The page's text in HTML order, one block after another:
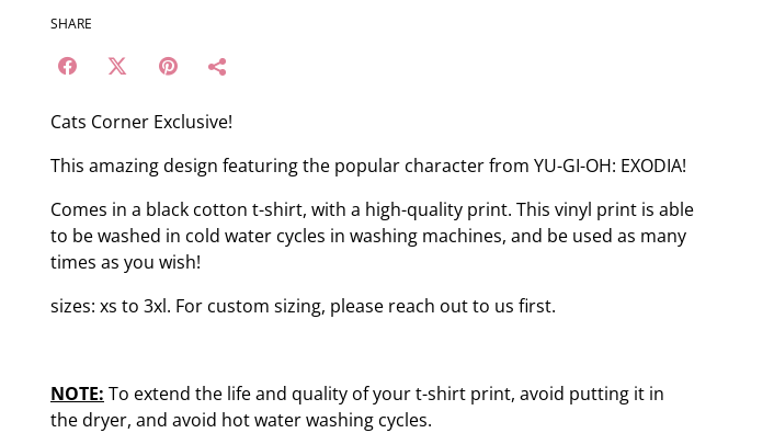
SHARE
Cats Corner Exclusive!
This amazing design featuring the popular character from YU-GI-OH: EXODIA!
Comes in a black cotton t-shirt, with a high-quality print. This vinyl print is able
to be washed in cold water cycles in washing machines, and be used as many
times as you wish!
sizes: xs to 3xl. For custom sizing, please reach out to us first.
NOTE: To extend the life and quality of your t-shirt print, avoid putting it in
the dryer, and avoid hot water washing cycles.